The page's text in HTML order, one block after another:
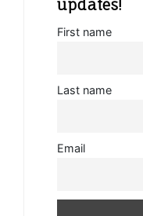
updates!
First name
Last name
Email